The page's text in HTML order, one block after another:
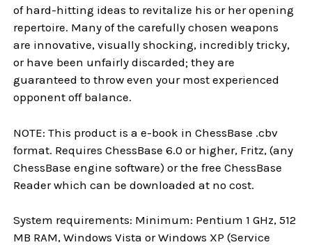
of hard-hitting ideas to revitalize his or her opening
repertoire. Many of the carefully chosen weapons
are innovative, visually shocking, incredibly tricky,
or have been unfairly discarded; they are
guaranteed to throw even your most experienced
opponent off balance.
NOTE: This product is a e-book in ChessBase .cbv
format. Requires ChessBase 6.0 or higher, Fritz, (any
ChessBase engine software) or the free ChessBase
Reader which can be downloaded at no cost.
System requirements: Minimum: Pentium 1 GHz, 512
MB RAM, Windows Vista or Windows XP (Service